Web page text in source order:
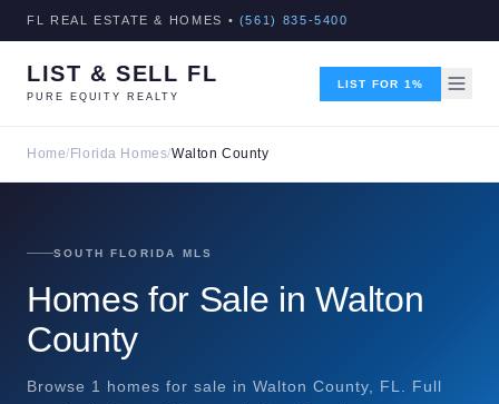
FL REAL ESTATE & HOMES • (561) 835-5400
LIST & SELL FL
PURE EQUITY REALTY
LIST FOR 1%
Home/ Florida Homes/Walton County
SOUTH FLORIDA MLS
Homes for Sale in Walton
County
Browse 1 homes for sale in Walton County, FL. Full